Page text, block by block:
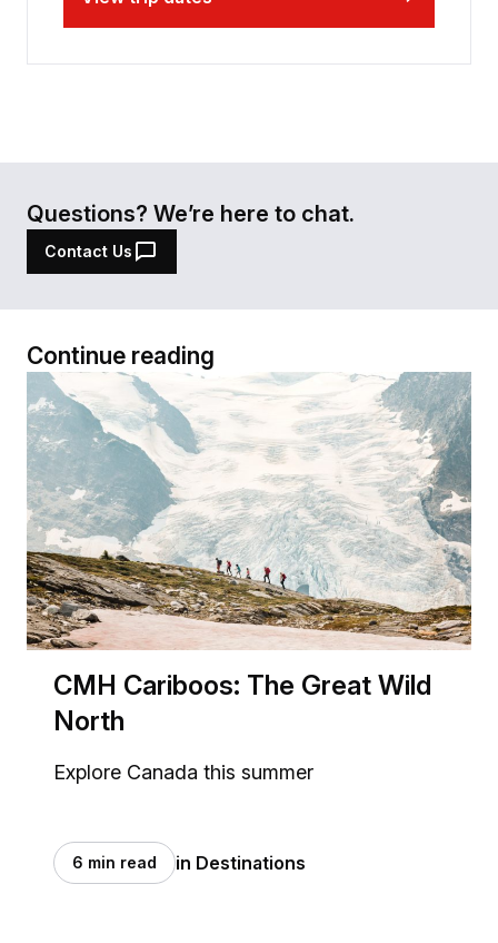
Questions? We’re here to chat.
Contact Us
Continue reading
CMH Cariboos: The Great Wild
North
Explore Canada this summer
6 min read in Destinations